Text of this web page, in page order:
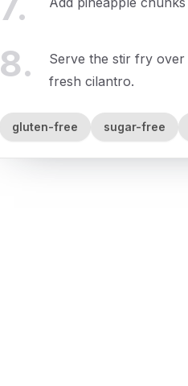
8.
Serve the stir fry
fresh cilantro.
gluten-free sugar-free